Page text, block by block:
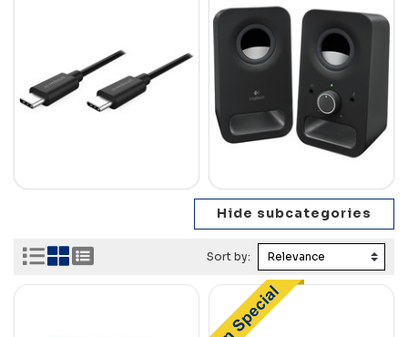
Sort by: